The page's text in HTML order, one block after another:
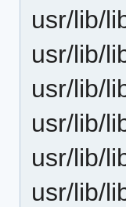
usr/lib/
usr/lib/
usr/lib/
usr/lib/
usr/lib/
usr/lib/